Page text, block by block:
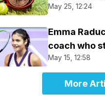
May 25, 12:24
Emma
coach who
May 15, 12:58
More